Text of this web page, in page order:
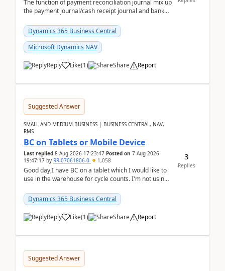
The function of payment reconciliation journal mix up
the payment journal/cash receipt journal and bank
Dynamics 365 Business Central
Microsoft Dynamics NAV
Reply Like(1) Share Report
Suggested Answer
SMALL AND MEDIUM BUSINESS | BUSINESS CENTRAL, NAV,
RMS
BC on Tablets or Mobile Device
Last replied 8 Aug 2026 17:23:47 Posted on 7 Aug 2026
19:47:17 by RR-07061806-0 1,058
Good day,I have BC on a tablet which I would like to
use in the warehouse for cycle counts. I'm not using
Dynamics 365 Business Central
Reply Like(1) Share Report
3
Replies
Suggested Answer